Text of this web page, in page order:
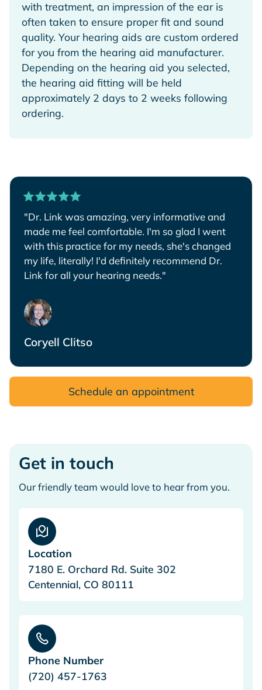
with treatment, an impression of the ear is
often taken to ensure proper fit and sound
quality. Your hearing aids are custom ordered
for you from the hearing aid manufacturer.
Depending on the hearing aid you selected,
the hearing aid fitting will be held
approximately 2 days to 2 weeks following
ordering.
"Dr. Link was amazing, very informative and
made me feel comfortable. I'm so glad I went
with this practice for my needs, she's changed
my life, literally! I'd definitely recommend Dr.
Link for all your hearing needs."
Coryell Clitso
Schedule an appointment
Get in touch
Our friendly team would love to hear from you.
Location
7180 E. Orchard Rd. Suite 302
Centennial, CO 80111
Phone Number
(720) 457-1763